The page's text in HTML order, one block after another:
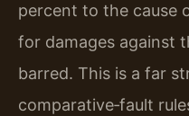
percent to the cause
for damages against
barred. This is a far
comparative‑fault